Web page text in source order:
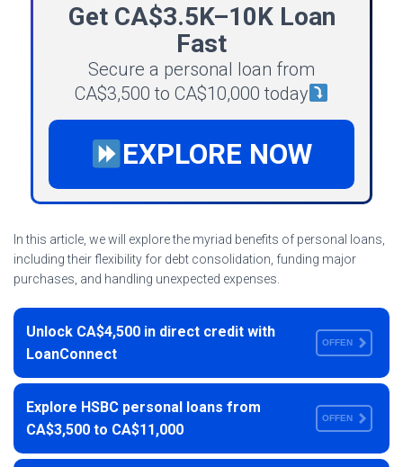
Get CA$3.5K–10K Loan
Fast
Secure a personal loan from
CA$3,500 to CA$10,000 today
EXPLORE NOW
In this article, we will explore the myriad benefits of personal loans,
including their flexibility for debt consolidation, funding major
purchases, and handling unexpected expenses.
Unlock CA$4,500 in direct credit with
LoanConnect
OFFEN
Explore HSBC personal loans from
CA$3,500 to CA$11,000
OFFEN